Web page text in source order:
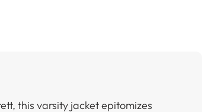
this varsity jacket epitomizes